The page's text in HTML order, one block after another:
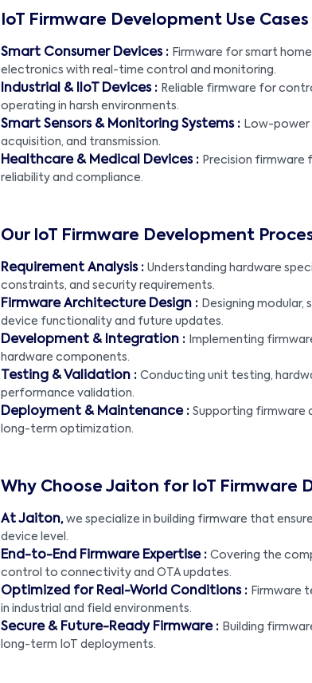
IoT Firmware Development Use Cases
Smart Consumer Devices : Firmware for smart
electronics with real-time control and monitoring.
Industrial & IIoT Devices : Reliable firmware for
operating in harsh environments.
Smart Sensors & Monitoring Systems : Low-power
acquisition, and transmission.
Healthcare & Medical Devices : Precision firmware
reliability and compliance.
Our IoT Firmware Development
Requirement Analysis : Understanding hardware
constraints, and security requirements.
Firmware Architecture Design : Designing
device functionality and future updates.
Development & Integration : Implementing
hardware components.
Testing & Validation : Conducting unit testing,
performance validation.
Deployment & Maintenance : Supporting firmware
long-term optimization.
Why Choose Jaiton for IoT Firmware
At Jaiton, we specialize in building firmware that
device level.
End-to-End Firmware Expertise : Covering the
control to connectivity and OTA updates.
Optimized for Real-World Conditions : Firmware
in industrial and field environments.
Secure & Future-Ready Firmware : Building
long-term IoT deployments.